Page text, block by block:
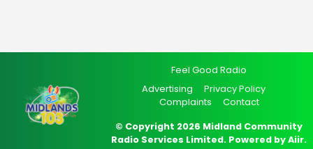
Feel Good Radio
Advertising
Privacy Policy
Complaints
Contact
© Copyright 2026 Midland Community
Radio Services Limited. Powered byAiir.